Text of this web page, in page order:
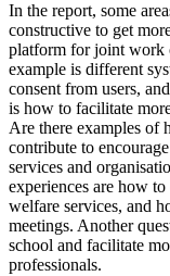
In the report, some
constructive to get
platform for joint work
example is different
consent from users,
is how to facilitate
Are there examples of
contribute to
services and
experiences are how
welfare services, and
meetings. Another
school and facilitate
professionals.